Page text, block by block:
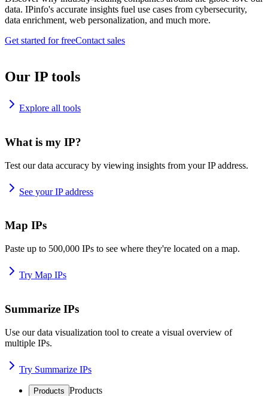
data. IPinfo's accurate insights fuel use cases from cybersecurity,
data enrichment, web personalization, and much more.
Get started for freeContact sales
Our IP tools
Explore all tools
What is my IP?
Test our data accuracy by viewing insights from your IP address.
See your IP address
Map IPs
Paste up to 500,000 IPs to see where they're located on a map.
Try Map IPs
Summarize IPs
Use our data visualization tool to create a visual overview of
multiple IPs.
Try Summarize IPs
Products Products